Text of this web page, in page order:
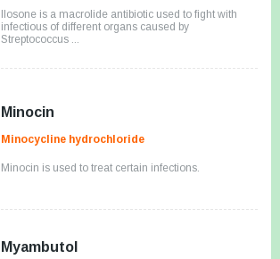
Ilosone is a macrolide antibiotic used to fight with
infectious of different organs caused by
Streptococcus ...
Minocin
Minocycline hydrochloride
Minocin is used to treat certain infections.
Myambutol